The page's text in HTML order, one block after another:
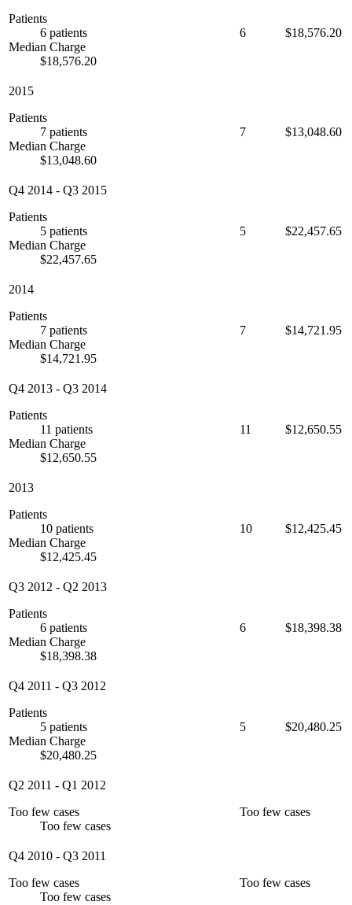
Patients
6 patients
Median Charge
$18,576.20
6 $18,576.20
2015
Patients
7 patients
Median Charge
$13,048.60
7 $13,048.60
Q4 2014 - Q3 2015
Patients
5 patients
Median Charge
$22,457.65
5 $22,457.65
2014
Patients
7 patients
Median Charge
$14,721.95
7 $14,721.95
Q4 2013 - Q3 2014
Patients
11 patients
Median Charge
$12,650.55
11 $12,650.55
2013
Patients
10 patients
Median Charge
$12,425.45
10 $12,425.45
Q3 2012 - Q2 2013
Patients
6 patients
Median Charge
$18,398.38
6 $18,398.38
Q4 2011 - Q3 2012
Patients
5 patients
Median Charge
$20,480.25
5 $20,480.25
Q2 2011 - Q1 2012
Too few cases
Too few cases
Too few cases
Q4 2010 - Q3 2011
Too few cases
Too few cases
Too few cases